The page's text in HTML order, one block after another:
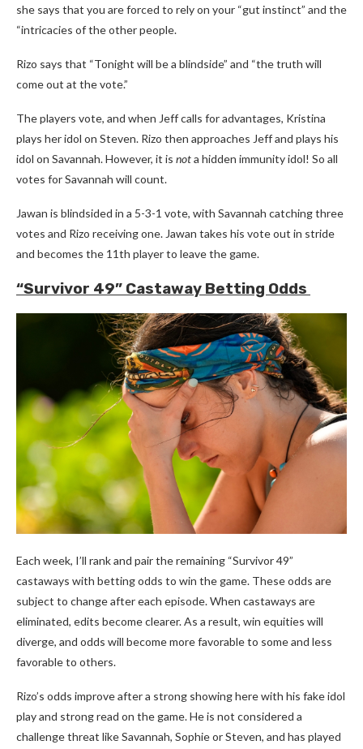
she says that you are forced to rely on your “gut instinct” and the
“intricacies of the other people.
Rizo says that “Tonight will be a blindside” and “the truth will
come out at the vote.”
The players vote, and when Jeff calls for advantages, Kristina
plays her idol on Steven. Rizo then approaches Jeff and plays his
idol on Savannah. However, it is nota hidden immunity idol! So all
votes for Savannah will count.
Jawan is blindsided in a 5-3-1 vote, with Savannah catching three
votes and Rizo receiving one. Jawan takes his vote out in stride
and becomes the 11th player to leave the game.
“Survivor 49” Castaway Betting Odds
Each week, I’ll rank and pair the remaining “Survivor 49”
castaways with betting odds to win the game. These odds are
subject to change after each episode. When castaways are
eliminated, edits become clearer. As a result, win equities will
diverge, and odds will become more favorable to some and less
favorable to others.
Rizo’s odds improve after a strong showing here with his fake idol
play and strong read on the game. He is not considered a
challenge threat like Savannah, Sophie or Steven, and has played